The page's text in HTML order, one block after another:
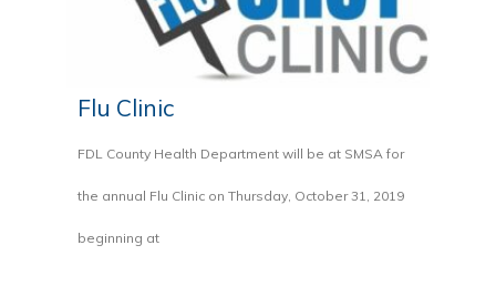
Flu Clinic
FDL County Health Department will be at SMSA for
the annual Flu Clinic on Thursday, October 31, 2019
beginning at